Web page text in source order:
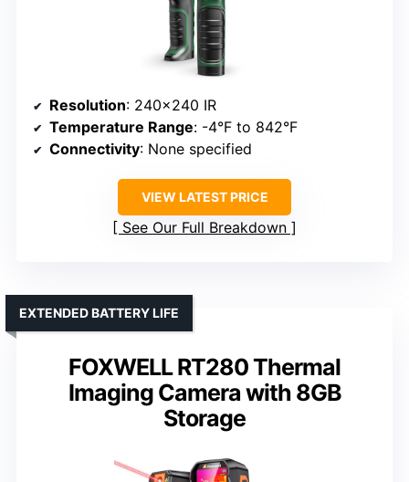
Resolution: 240×240 IR
Temperature Range: -4°F to 842°F
Connectivity: None specified
VIEW LATEST PRICE
See Our Full Breakdown
FOXWELL RT280 Thermal
Imaging Camera with 8GB
Storage
EXTENDED BATTERY LIFE